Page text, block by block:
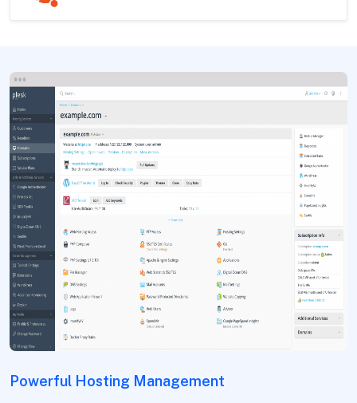
Powerful Hosting Management